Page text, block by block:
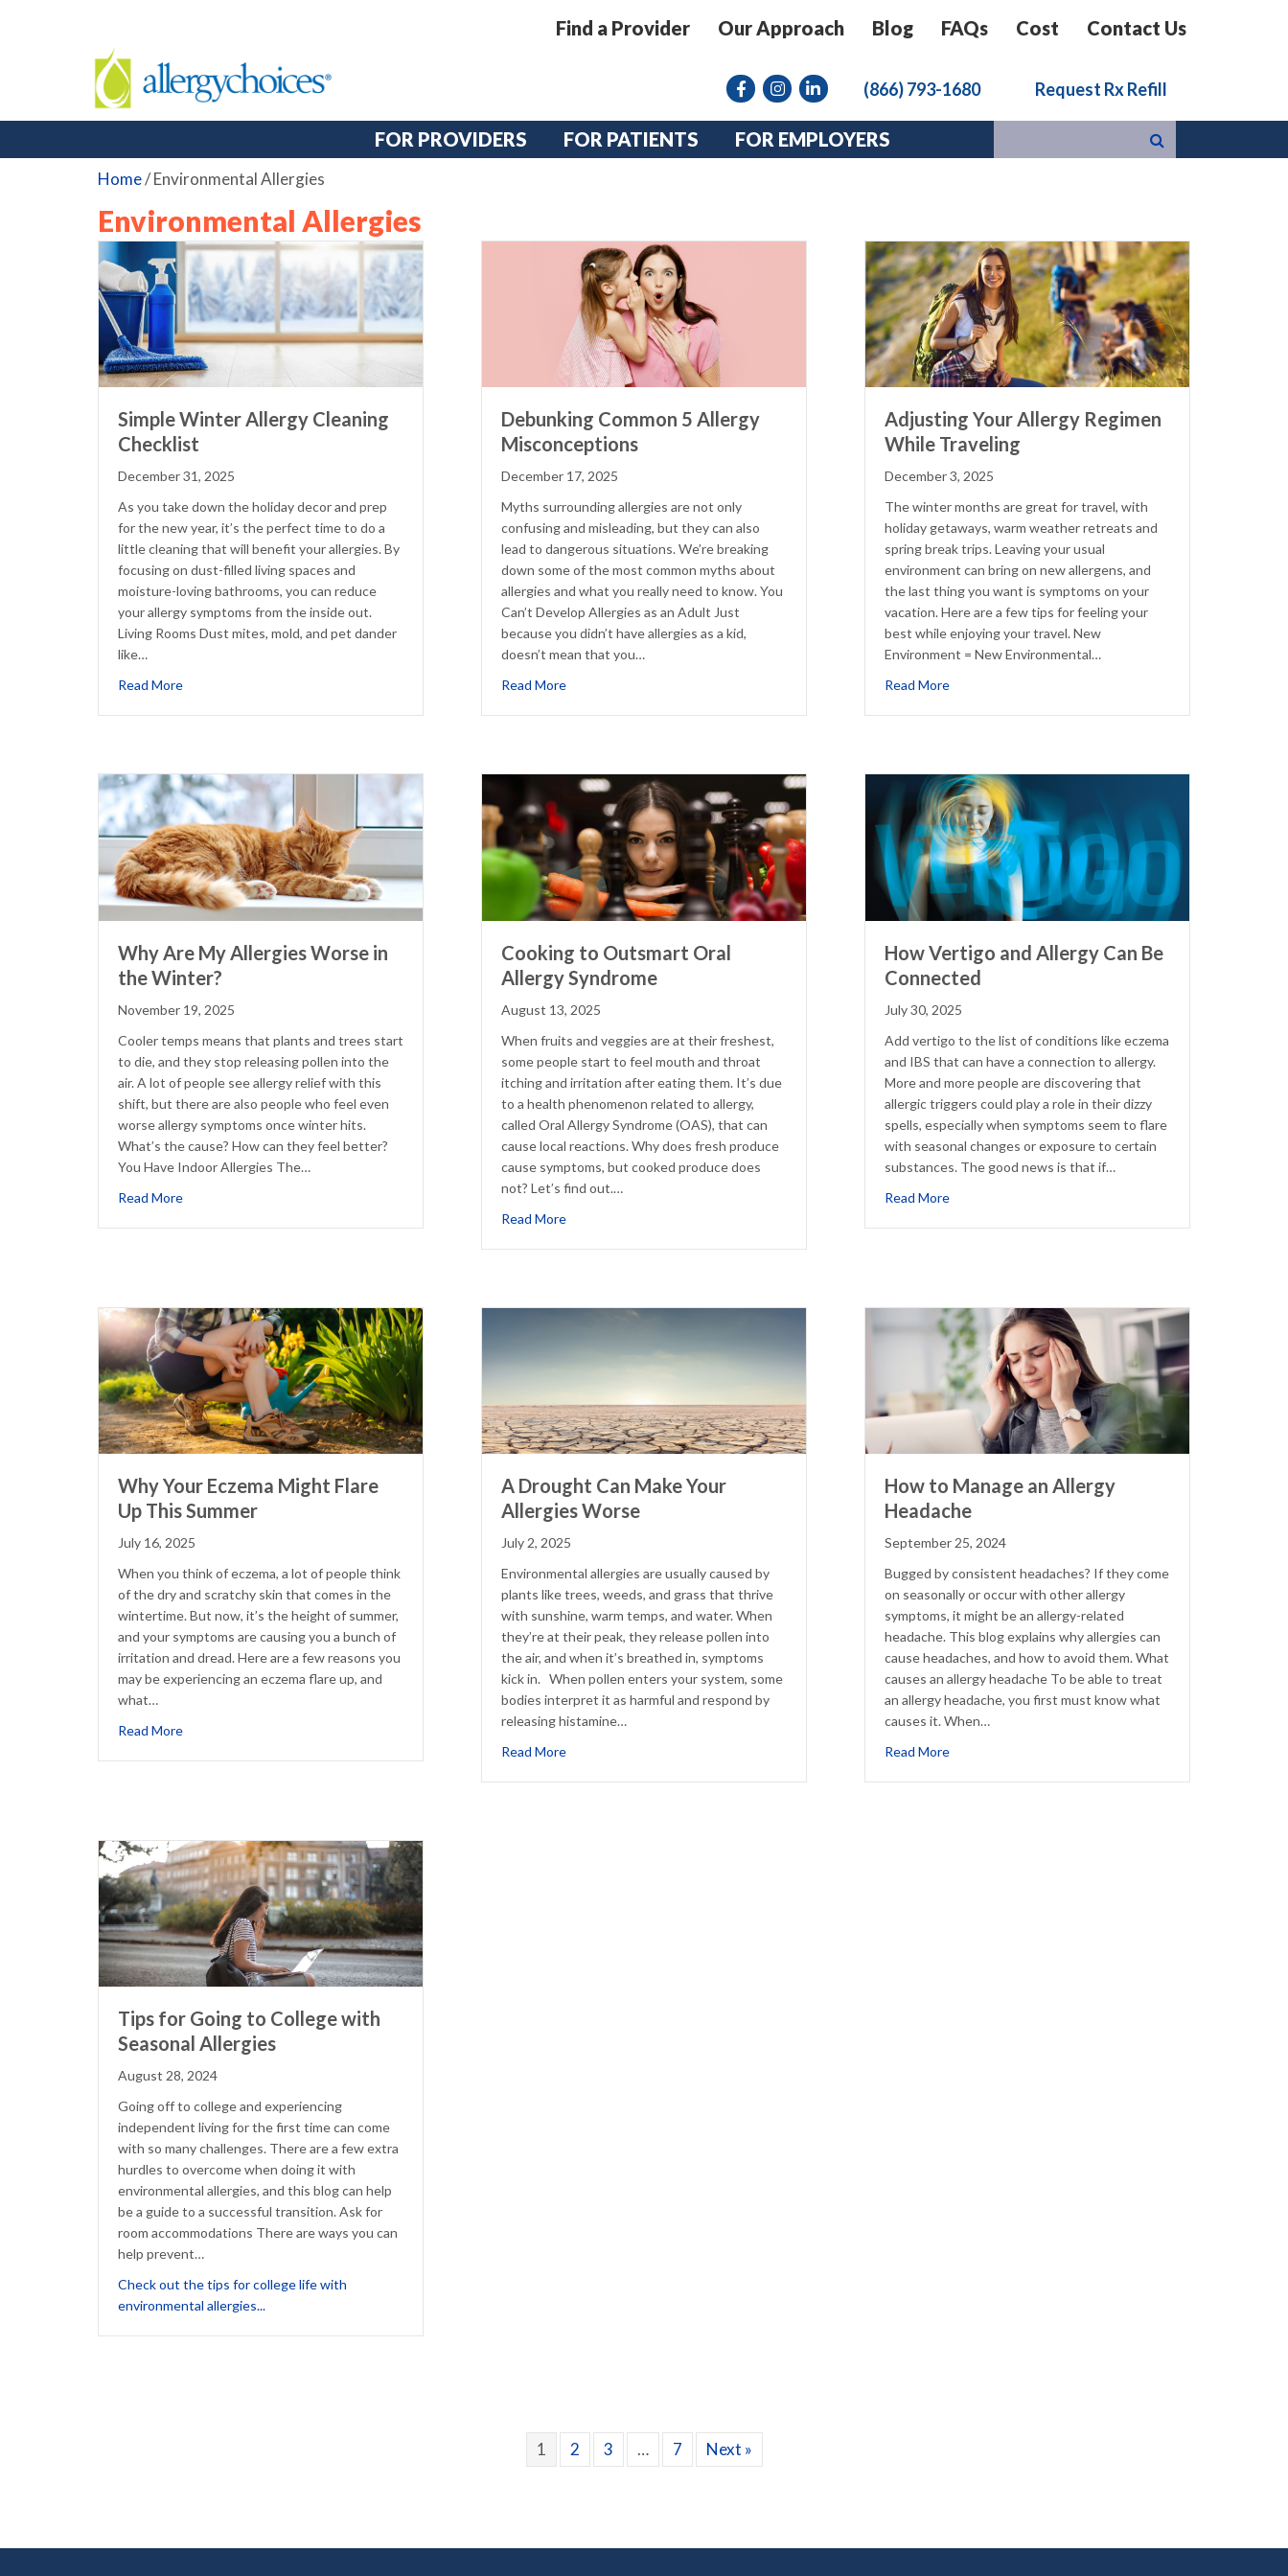
Find a Provider Our Approach Blog FAQs Cost Contact Us
FacebookInstagram link
linkedin (866) 793-1680 Request Rx Refill
FOR PROVIDERS FOR PATIENTS FOR EMPLOYERS
Home/Environmental Allergies
Environmental Allergies
Simple Winter Allergy Cleaning
Checklist
December 31, 2025
As you take down the holiday decor and prep
for the new year, it’s the perfect time to do a
little cleaning that will benefit your allergies. By
focusing on dust-filled living spaces and
moisture-loving bathrooms, you can reduce
your allergy symptoms from the inside out.
Living Rooms Dust mites, mold, and pet dander
like…
Read Moreabout Simple Winter Allergy Cleaning Checklist
Debunking Common 5 Allergy
Misconceptions
December 17, 2025
Myths surrounding allergies are not only
confusing and misleading, but they can also
lead to dangerous situations. We’re breaking
down some of the most common myths about
allergies and what you really need to know. You
Can’t Develop Allergies as an Adult Just
because you didn’t have allergies as a kid,
doesn’t mean that you…
Read Moreabout Debunking Common 5 Allergy Misconceptions
Adjusting Your Allergy Regimen
While Traveling
December 3, 2025
The winter months are great for travel, with
holiday getaways, warm weather retreats and
spring break trips. Leaving your usual
environment can bring on new allergens, and
the last thing you want is symptoms on your
vacation. Here are a few tips for feeling your
best while enjoying your travel. New
Environment = New Environmental…
Read Moreabout Adjusting Your Allergy Regimen While Traveling
Why Are My Allergies Worse in
the Winter?
November 19, 2025
Cooler temps means that plants and trees start
to die, and they stop releasing pollen into the
air. A lot of people see allergy relief with this
shift, but there are also people who feel even
worse allergy symptoms once winter hits.
What’s the cause? How can they feel better?
You Have Indoor Allergies The…
Read Moreabout Why Are My Allergies Worse in the Winter?
Cooking to Outsmart Oral
Allergy Syndrome
August 13, 2025
When fruits and veggies are at their freshest,
some people start to feel mouth and throat
itching and irritation after eating them. It’s due
to a health phenomenon related to allergy,
called Oral Allergy Syndrome (OAS), that can
cause local reactions. Why does fresh produce
cause symptoms, but cooked produce does
not? Let’s find out.…
Read Moreabout Cooking to Outsmart Oral Allergy Syndrome
How Vertigo and Allergy Can Be
Connected
July 30, 2025
Add vertigo to the list of conditions like eczema
and IBS that can have a connection to allergy.
More and more people are discovering that
allergic triggers could play a role in their dizzy
spells, especially when symptoms seem to flare
with seasonal changes or exposure to certain
substances. The good news is that if…
Read Moreabout How Vertigo and Allergy Can Be Connected
Why Your Eczema Might Flare
Up This Summer
July 16, 2025
When you think of eczema, a lot of people think
of the dry and scratchy skin that comes in the
wintertime. But now, it’s the height of summer,
and your symptoms are causing you a bunch of
irritation and dread. Here are a few reasons you
may be experiencing an eczema flare up, and
what…
Read Moreabout Why Your Eczema Might Flare Up This Summer
A Drought Can Make Your
Allergies Worse
July 2, 2025
Environmental allergies are usually caused by
plants like trees, weeds, and grass that thrive
with sunshine, warm temps, and water. When
they’re at their peak, they release pollen into
the air, and when it’s breathed in, symptoms
kick in. When pollen enters your system, some
bodies interpret it as harmful and respond by
releasing histamine…
Read Moreabout A Drought Can Make Your Allergies Worse
How to Manage an Allergy
Headache
September 25, 2024
Bugged by consistent headaches? If they come
on seasonally or occur with other allergy
symptoms, it might be an allergy-related
headache. This blog explains why allergies can
cause headaches, and how to avoid them. What
causes an allergy headache To be able to treat
an allergy headache, you first must know what
causes it. When…
Read Moreabout How to Manage an Allergy Headache
Tips for Going to College with
Seasonal Allergies
August 28, 2024
Going off to college and experiencing
independent living for the first time can come
with so many challenges. There are a few extra
hurdles to overcome when doing it with
environmental allergies, and this blog can help
be a guide to a successful transition. Ask for
room accommodations There are ways you can
help prevent…
Check out the tips for college life with
environmental allergies...
1 2 3 … 7 Next »